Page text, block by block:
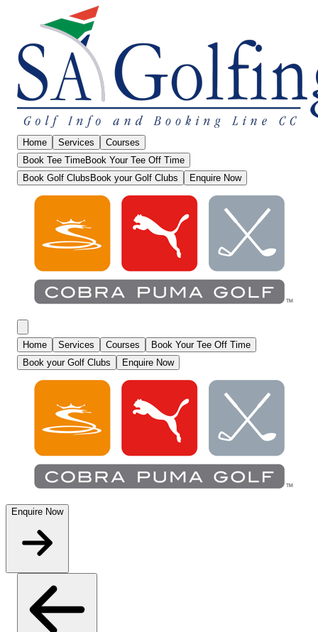
Home Services
Courses
Book Tee TimeBook Your Tee Off Time
Book Golf Clubs Book your Golf Clubs Enquire Now
Home Services Courses
Book Your Tee Off Time
Book your Golf Clubs
Enquire Now
Enquire Now